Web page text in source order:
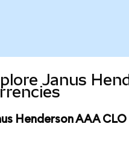
Janus
Henderson AAA